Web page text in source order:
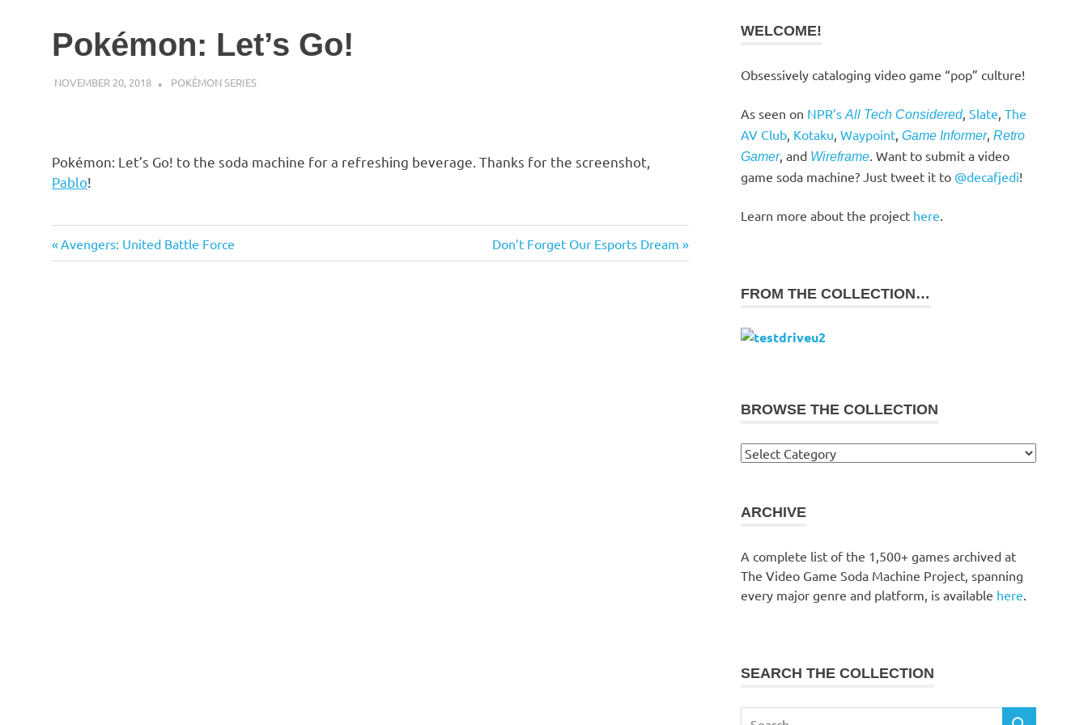
Pokémon: Let’s Go!
NOVEMBER 20, 2018 DECAFJEDI
POKÉMON SERIES
Pokémon: Let’s Go! to the soda machine for a refreshing beverage. Thanks for the screenshot,
Pablo!
Post
Previous
Post:
Avengers: United Battle Force
Next
Post:
Don’t Forget Our Esports Dream
WELCOME!
Obsessively cataloging video game “pop” culture!
As seen on NPR’sAll Tech Considered,Slate,The
AV Club, Kotaku,Waypoint,Game Informer,Retro
Gamer, and Wireframe. Want to submit a video
game soda machine? Just tweet it to @decafjedi!
Learn more about the project here.
FROM THE COLLECTION…
BROWSE THE COLLECTION
Browse
ARCHIVE
A complete list of the 1,500+ games archived at
The Video Game Soda Machine Project, spanning
every major genre and platform, is available here.
SEARCH THE COLLECTION